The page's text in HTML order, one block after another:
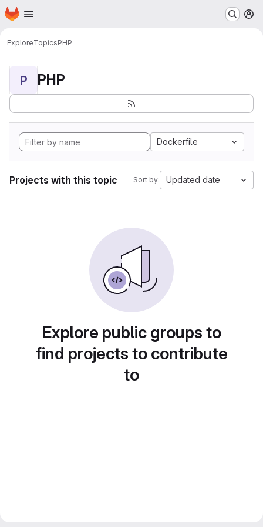
Skip to main content
Homepage
ExploreTopicsPHP
P PHP
Dockerfile
Projects with this topic Sort by: Updated date
Explore public groups to
find projects to contribute
to